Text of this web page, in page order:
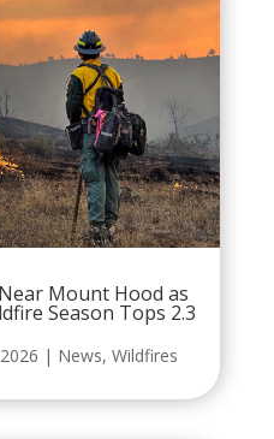
Mount Hood as
Season Tops 2.3
| News, Wildfires